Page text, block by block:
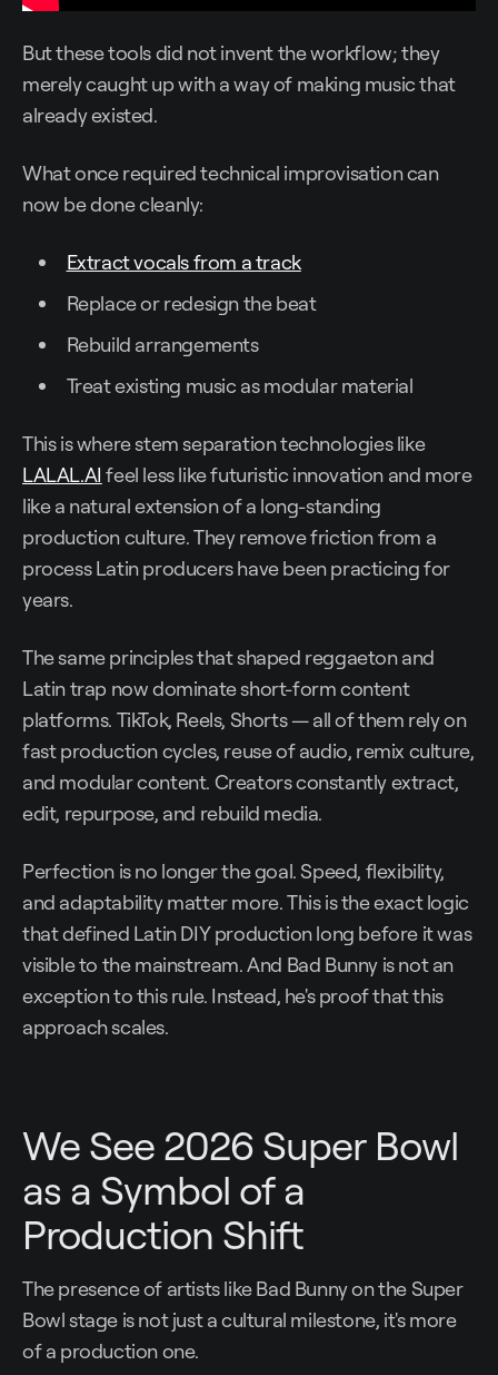
But these tools did not invent the workflow; they
merely caught up with a way of making music that
already existed.
What once required technical improvisation can
now be done cleanly:
Extract vocals from a track
Replace or redesign the beat
Rebuild arrangements
Treat existing music as modular material
This is where stem separation technologies like
LALAL.AI feel less like futuristic innovation and more
like a natural extension of a long-standing
production culture. They remove friction from a
process Latin producers have been practicing for
years.
The same principles that shaped reggaeton and
Latin trap now dominate short-form content
platforms. TikTok, Reels, Shorts — all of them rely on
fast production cycles, reuse of audio, remix culture,
and modular content. Creators constantly extract,
edit, repurpose, and rebuild media.
Perfection is no longer the goal. Speed, flexibility,
and adaptability matter more. This is the exact logic
that defined Latin DIY production long before it was
visible to the mainstream. And Bad Bunny is not an
exception to this rule. Instead, he's proof that this
approach scales.
We See 2026 Super Bowl
as a Symbol of a
Production Shift
The presence of artists like Bad Bunny on the Super
Bowl stage is not just a cultural milestone, it's more
of a production one.